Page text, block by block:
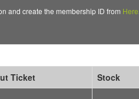
and create the membership ID from Here
Ticket Stock